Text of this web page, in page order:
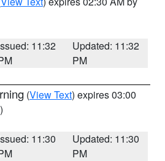
11:32
Updated: 11:32
PM
(View Text) expires 03:00
11:30
Updated: 11:30
PM